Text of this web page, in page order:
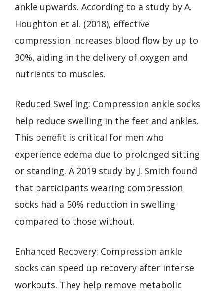
ankle upwards. According to a study by A.
Houghton et al. (2018), effective
compression increases blood flow by up to
30%, aiding in the delivery of oxygen and
nutrients to muscles.
Reduced Swelling: Compression ankle socks
help reduce swelling in the feet and ankles.
This benefit is critical for men who
experience edema due to prolonged sitting
or standing. A 2019 study by J. Smith found
that participants wearing compression
socks had a 50% reduction in swelling
compared to those without.
Enhanced Recovery: Compression ankle
socks can speed up recovery after intense
workouts. They help remove metabolic